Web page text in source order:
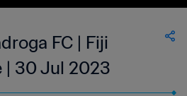
FC | Fiji
| 30 Jul 2023